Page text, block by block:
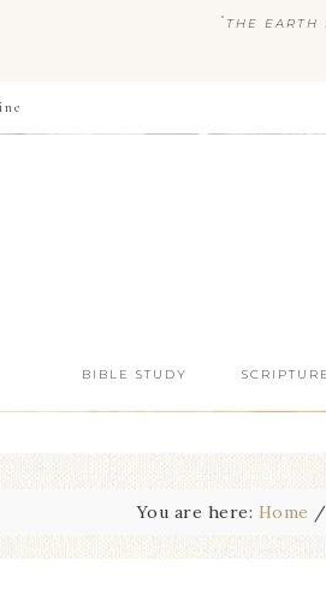
“ THE EARTH
BIBLE STUDY
You are here: Home /